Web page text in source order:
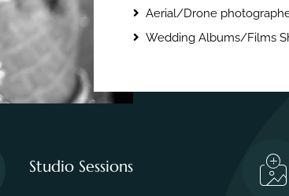
Aerial/Drone
Wedding Albums/Films
Studio Sessions